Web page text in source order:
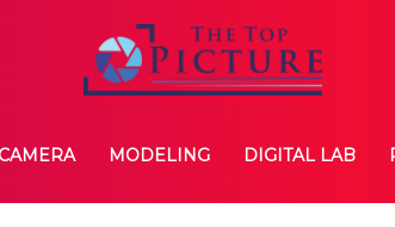
CAMERA MODELING DIGITAL LAB